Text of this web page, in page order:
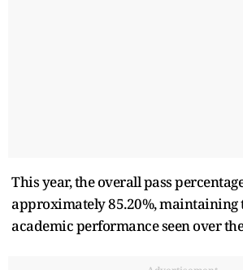
This year, the overall pass
approximately 85.20%, maintaining
academic performance seen over